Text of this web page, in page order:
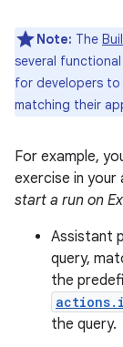
Note: The
several
for developers
matching their
For example,
exercise in your
start a run on
Assistant
query,
the
the query.